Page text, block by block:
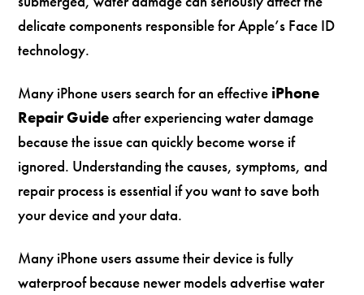
delicate components responsible for Apple’s Face ID
technology.
Many iPhone users search for an effective iPhone
Repair Guideafter experiencing water damage
because the issue can quickly become worse if
ignored. Understanding the causes, symptoms, and
repair process is essential if you want to save both
your device and your data.
Many iPhone users assume their device is fully
waterproof because newer models advertise water